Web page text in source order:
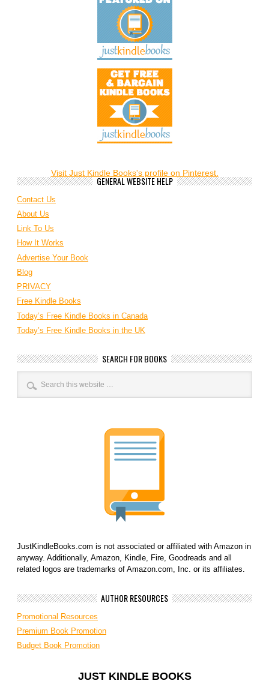
Visit Just Kindle Books's profile on Pinterest.
GENERAL WEBSITE HELP
Contact Us
About Us
Link To Us
How It Works
Advertise Your Book
Blog
PRIVACY
Free Kindle Books
Today’s Free Kindle Books in Canada
Today’s Free Kindle Books in the UK
SEARCH FOR BOOKS
JustKindleBooks.com is not associated or affiliated with Amazon in
anyway. Additionally, Amazon, Kindle, Fire, Goodreads and all
related logos are trademarks of Amazon.com, Inc. or its affiliates.
AUTHOR RESOURCES
Promotional Resources
Premium Book Promotion
Budget Book Promotion
JUST KINDLE BOOKS